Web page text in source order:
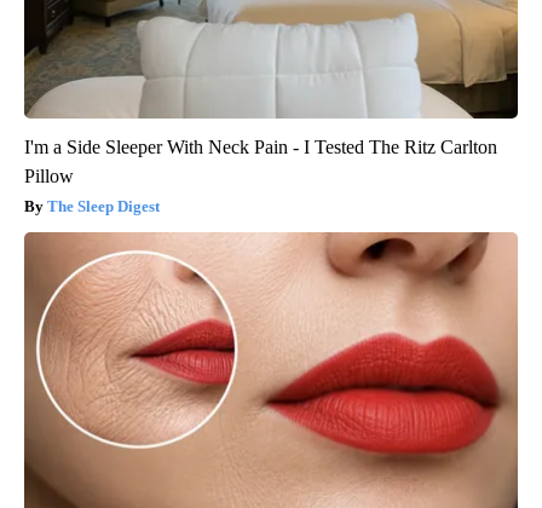
I'm a Side Sleeper With Neck Pain - I Tested The Ritz Carlton
Pillow
The Sleep Digest